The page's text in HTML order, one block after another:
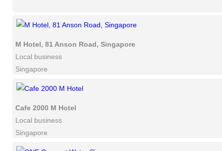
M Hotel, 81 Anson Road, Singapore
Local business
Singapore
Cafe 2000 M Hotel
Local business
Singapore